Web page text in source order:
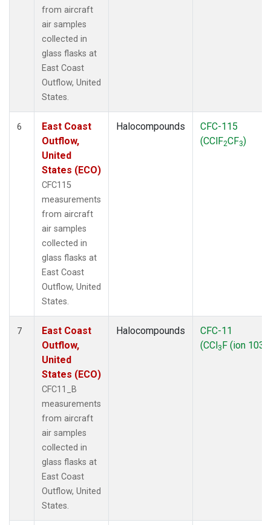
from aircraft
air samples
collected in
glass flasks at
East Coast
Outflow, United
States.
6
East Coast
Outflow,
United
States (ECO)
CFC115
measurements
from aircraft
air samples
collected in
glass flasks at
East Coast
Outflow, United
States.
Halocompounds
CFC-115
(CClF2CF3)
7
East Coast
Outflow,
United
States (ECO)
CFC11_B
measurements
from aircraft
air samples
collected in
glass flasks at
East Coast
Outflow, United
States.
Halocompounds
CFC-11
(CCl3F (ion 103))